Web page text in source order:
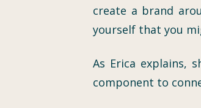
create a brand
yourself that you
As Erica explains,
component to